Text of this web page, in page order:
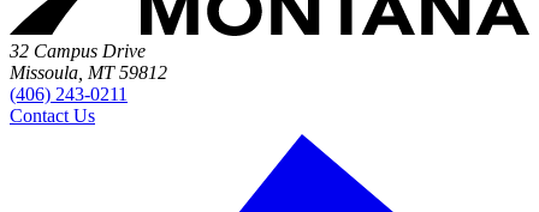
32 Campus Drive
Missoula, MT 59812
(406) 243-0211
Contact Us